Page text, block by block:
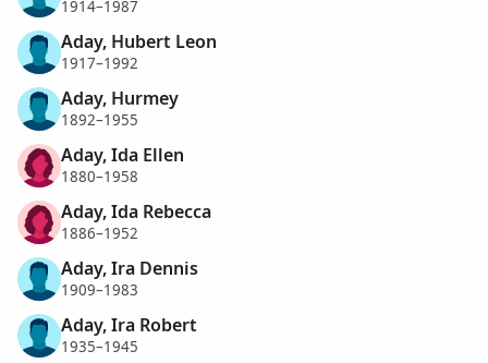
1914–1987
Aday, Hubert Leon
1917–1992
Aday, Hurmey
1892–1955
Aday, Ida Ellen
1880–1958
Aday, Ida Rebecca
1886–1952
Aday, Ira Dennis
1909–1983
Aday, Ira Robert
1935–1945